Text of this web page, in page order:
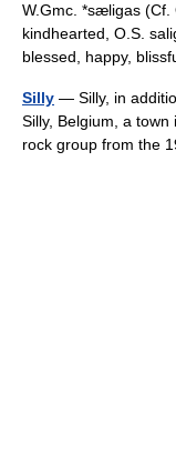
W.Gmc. *sæligas (Cf.
kindhearted, O.S.
blessed, happy,
Silly — Silly, in
Silly, Belgium, a
rock group from the